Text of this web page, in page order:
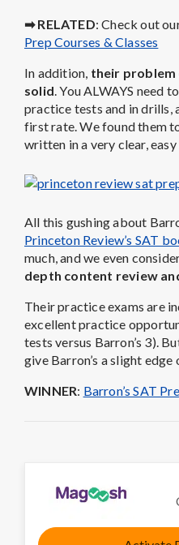
➡ RELATED: Check out
Prep Courses & Classes
In addition, their problem
solid. You ALWAYS need
practice tests and in drills,
first rate. We found them
written in a very clear,
All this gushing about
Princeton Review’s SAT
much, and we even
depth content review
Their practice exams are
excellent practice
tests versus Barron’s 3).
give Barron’s a slight edge
WINNER: Barron’s SAT